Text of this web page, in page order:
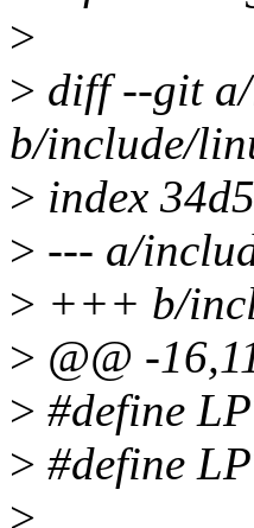
>
> diff --git
b/include/
> index
> --- a/
> +++ b/
> @@ -
> #define
> #define
>